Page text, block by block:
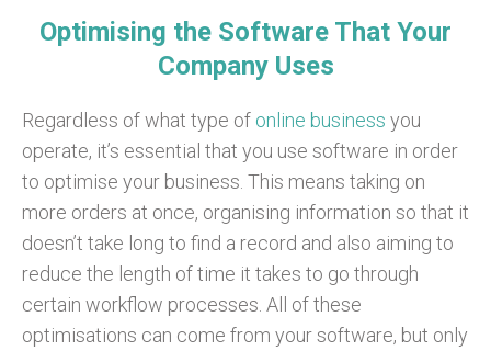
Optimising the Software That Your
Company Uses
Regardless of what type of online business you
operate, it’s essential that you use software in order
to optimise your business. This means taking on
more orders at once, organising information so that it
doesn’t take long to find a record and also aiming to
reduce the length of time it takes to go through
certain workflow processes. All of these
optimisations can come from your software, but only